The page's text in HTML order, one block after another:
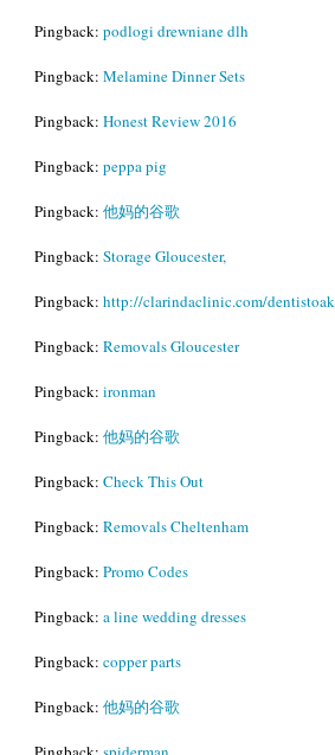
Pingback: podlogi drewniane dlh
Pingback: Melamine Dinner Sets
Pingback: Honest Review 2016
Pingback: peppa pig
Pingback: 他妈的谷歌
Pingback: Storage Gloucester,
Pingback: http://clarindaclinic.com/
Pingback: Removals Gloucester
Pingback: ironman
Pingback: 他妈的谷歌
Pingback: Check This Out
Pingback: Removals Cheltenham
Pingback: Promo Codes
Pingback: a line wedding dresses
Pingback: copper parts
Pingback: 他妈的谷歌